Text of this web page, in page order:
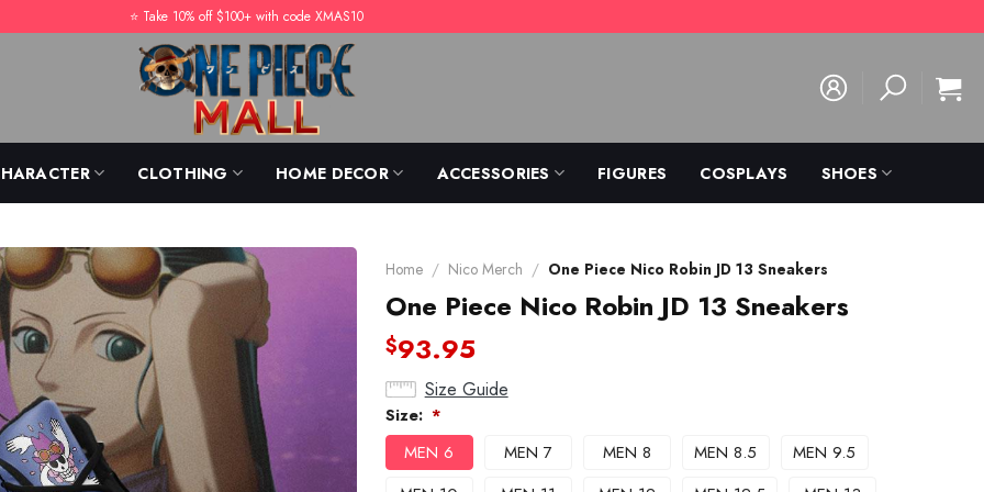
⭐️ Take 10% off $100+ with code XMAS10
CLOTHING HOME DECOR ACCESSORIES FIGURES COSPLAYS SHOES
Home / Nico Merch / One Piece Nico Robin JD 13 Sneakers
One Piece Nico Robin JD 13 Sneakers
$93.95
Size Guide
Size: *
MEN 6 MEN 7 MEN 8 MEN 8.5
MEN 9.5